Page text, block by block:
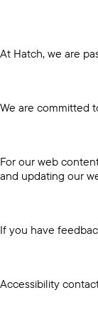
At Hatch, we are
We are committed
For our web
and updating our
If you have
Accessibility